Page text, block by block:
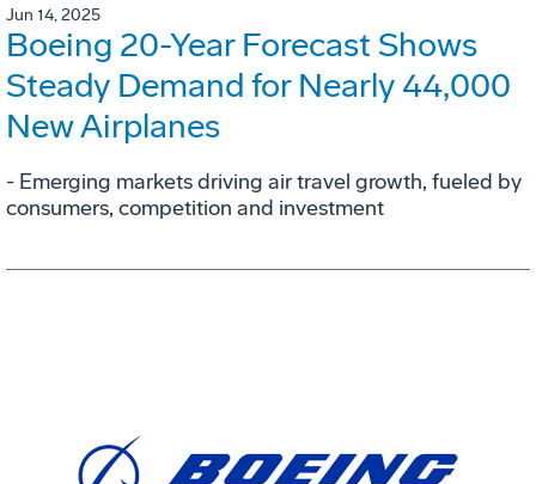
Jun 14, 2025
Boeing 20-Year Forecast Shows
Steady Demand for Nearly 44,000
New Airplanes
- Emerging markets driving air travel growth, fueled by
consumers, competition and investment